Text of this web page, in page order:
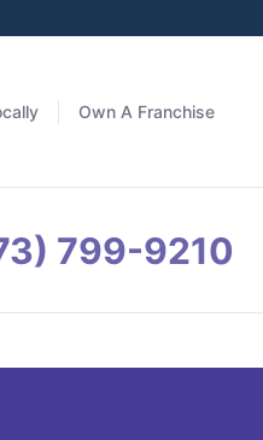
Own A Franchise
799-9210